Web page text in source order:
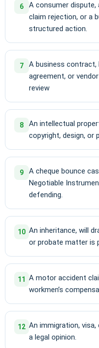
6
A consumer dispute,
claim rejection, or a
structured action.
7
A business contract,
agreement, or
review
8
An intellectual
copyright, design, or
9
A cheque bounce
Negotiable
defending.
10 An inheritance, will
or probate matter is
11
A motor accident
workmen’s
12 An immigration,
a legal opinion.